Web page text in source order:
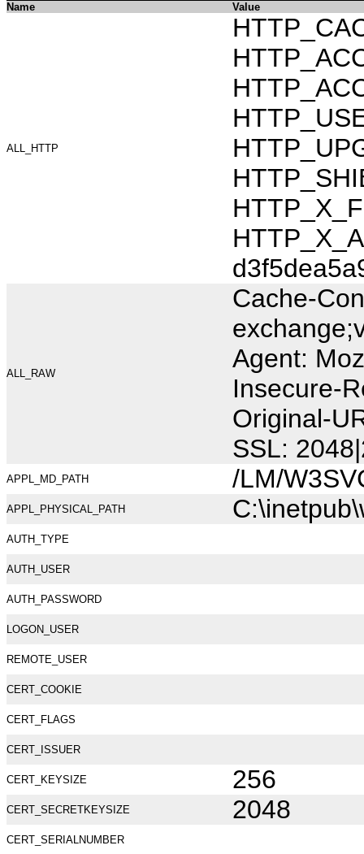
Name Value
ALL_HTTP
ALL_RAW
Cache-
Agent:
Insecure-
Original-
SSL:
APPL_MD_PATH /LM/
APPL_PHYSICAL_PATH
AUTH_TYPE
AUTH_USER
AUTH_PASSWORD
LOGON_USER
REMOTE_USER
CERT_COOKIE
CERT_FLAGS
CERT_ISSUER
CERT_KEYSIZE 256
CERT_SECRETKEYSIZE 2048
CERT_SERIALNUMBER